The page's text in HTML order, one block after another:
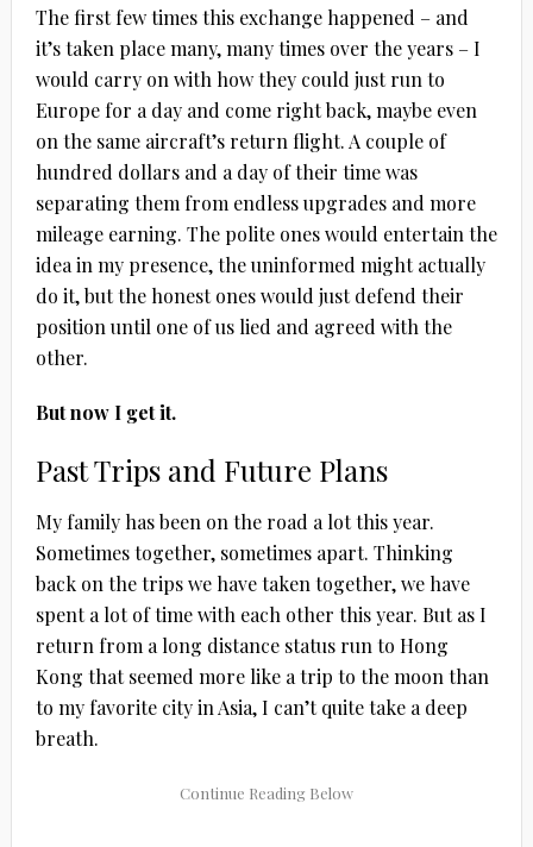
The first few times this exchange happened – and
it’s taken place many, many times over the years – I
would carry on with how they could just run to
Europe for a day and come right back, maybe even
on the same aircraft’s return flight. A couple of
hundred dollars and a day of their time was
separating them from endless upgrades and more
mileage earning. The polite ones would entertain the
idea in my presence, the uninformed might actually
do it, but the honest ones would just defend their
position until one of us lied and agreed with the
other.
But now I get it.
Past Trips and Future Plans
My family has been on the road a lot this year.
Sometimes together, sometimes apart. Thinking
back on the trips we have taken together, we have
spent a lot of time with each other this year. But as I
return from a long distance status run to Hong
Kong that seemed more like a trip to the moon than
to my favorite city in Asia, I can’t quite take a deep
breath.